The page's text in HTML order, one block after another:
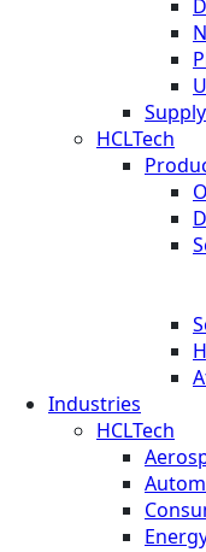
HCLTech
Industries
HCLTech